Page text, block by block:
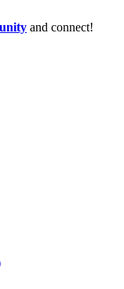
and connect!